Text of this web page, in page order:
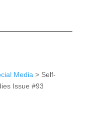
Media > Self-
Issue #93